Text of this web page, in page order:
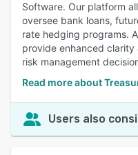
Software. Our platform
oversee bank loans,
rate hedging programs.
provide enhanced
risk management
Read more about
Users also